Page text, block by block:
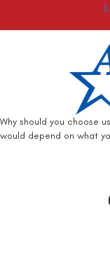
Why should you choose
would depend on what